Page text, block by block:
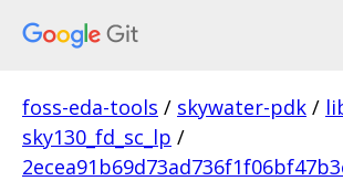
foss-eda-tools / skywater-pdk /
sky130_fd_sc_lp /